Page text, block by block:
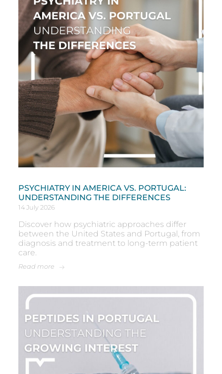
PSYCHIATRY IN AMERICA VS. PORTUGAL:
UNDERSTANDING THE DIFFERENCES
14 July 2026
Discover how psychiatric approaches differ
between the United States and Portugal, from
diagnosis and treatment to long-term patient
care.
Read more